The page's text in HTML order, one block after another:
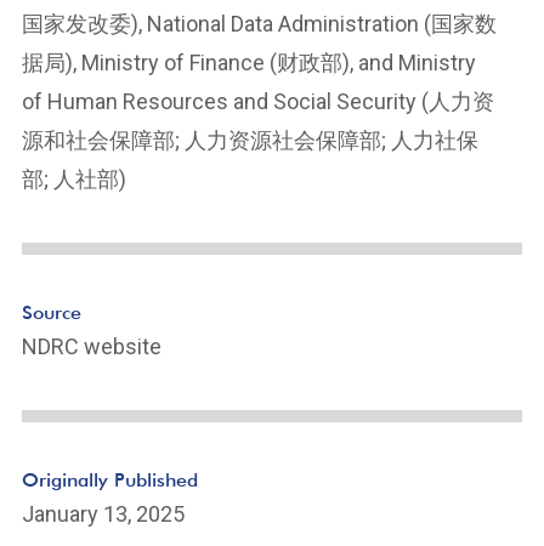
e
n
k
国家发改委), National Data Administration (国家数
据局), Ministry of Finance (财政部), and Ministry
of Human Resources and Social Security (人力资
源和社会保障部; 人力资源社会保障部; 人力社保
部; 人社部)
Source
NDRC website
Originally Published
January 13, 2025